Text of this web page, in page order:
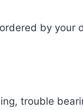
by your
trouble